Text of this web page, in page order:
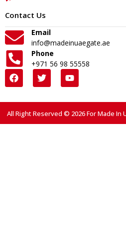
Contact Us
Email
info@madeinuaegate.ae
Phone
+971 56 98 55558